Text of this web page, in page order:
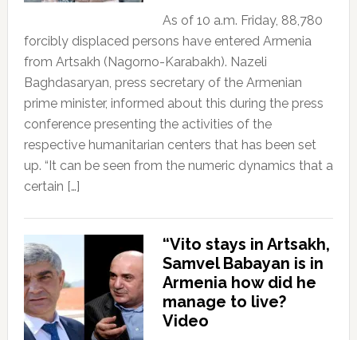
As of 10 a.m. Friday, 88,780
forcibly displaced persons have entered Armenia
from Artsakh (Nagorno-Karabakh). Nazeli
Baghdasaryan, press secretary of the Armenian
prime minister, informed about this during the press
conference presenting the activities of the
respective humanitarian centers that has been set
up. “It can be seen from the numeric dynamics that a
certain […]
“Vito stays in Artsakh,
Samvel Babayan is in
Armenia how did he
manage to live?
Video